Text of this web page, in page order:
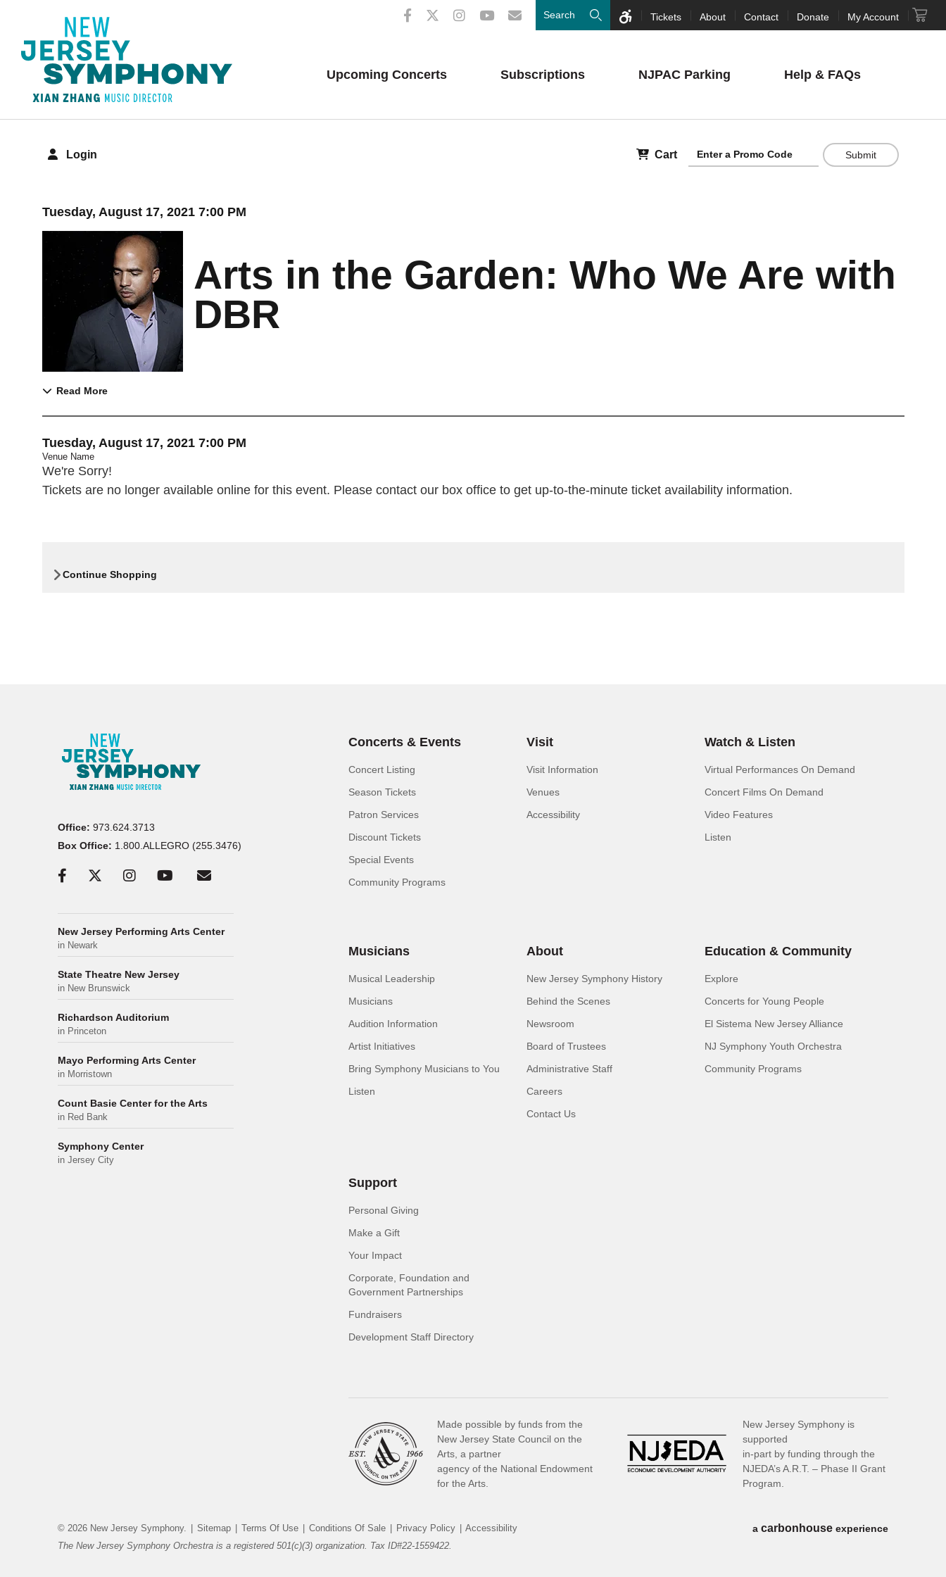
Tickets About Contact Donate My Account
Upcoming Concerts Subscriptions NJPAC Parking Help & FAQs
Login Cart Submit
Details
Tuesday, August 17, 2021 7:00 PM
Arts in the Garden: Who We Are with
DBR
Read More
Continue Shopping
Item details
Date
Tuesday, August 17, 2021 7:00 PM
,Venue Name
We're Sorry!
Tickets are no longer available online for this event. Please contact our box office to get up-to-the-minute ticket availability information.
Concerts & Events
Concert Listing
Season Tickets
Patron Services
Discount Tickets
Special Events
Community Programs
Visit
Visit Information
Venues
Accessibility
Watch & Listen
Virtual Performances On Demand
Concert Films On Demand
Video Features
Listen
Musicians
Musical Leadership
Musicians
Audition Information
Artist Initiatives
Bring Symphony Musicians to You
Listen
About
New Jersey Symphony History
Behind the Scenes
Newsroom
Board of Trustees
Administrative Staff
Careers
Contact Us
Education & Community
Explore
Concerts for Young People
El Sistema New Jersey Alliance
NJ Symphony Youth Orchestra
Community Programs
Support
Personal Giving
Make a Gift
Your Impact
Corporate, Foundation and
Government Partnerships
Fundraisers
Development Staff Directory
Made possible by funds from the
New Jersey State Council on the
Arts, a partner
agency of the National Endowment
for the Arts.
New Jersey Symphony is
supported
in-part by funding through the
NJEDA’s A.R.T. – Phase II Grant
Program.
Office: 973.624.3713
Box Office: 1.800.ALLEGRO (255.3476)
New Jersey Performing Arts Center
in Newark
State Theatre New Jersey
in New Brunswick
Richardson Auditorium
in Princeton
Mayo Performing Arts Center
in Morristown
Count Basie Center for the Arts
in Red Bank
Symphony Center
in Jersey City
© 2026 New Jersey Symphony. Sitemap Terms Of Use Conditions Of Sale Privacy Policy Accessibility a carbon house experience
The New Jersey Symphony Orchestra is a registered 501(c)(3) organization. Tax ID#22-1559422.